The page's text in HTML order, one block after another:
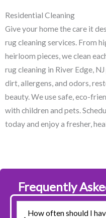
Residential Cleaning
Give your home the care it
rug cleaning services. From
heirloom pieces, we clean
rug cleaning in River Edge,
dirt, allergens, and odors,
beauty. We use safe, eco-
with children and pets.
today and enjoy a fresher,
Frequently
How often should I